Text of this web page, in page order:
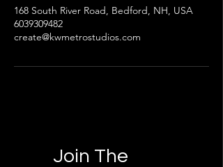
168 South River Road, Bedford, NH, USA
6039309482
create@kwmetrostudios.com
Join The